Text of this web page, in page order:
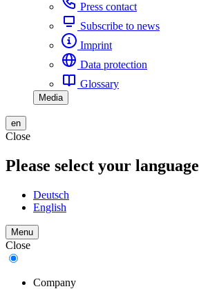
Press contact
Subscribe to news
Imprint
Data protection
Glossary
Media
en
Close
Please select your language
Deutsch
English
Menu
Close
Company